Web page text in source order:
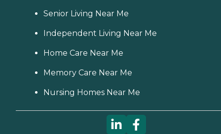
Senior Living Near Me
Independent Living Near Me
Home Care Near Me
Memory Care Near Me
Nursing Homes Near Me